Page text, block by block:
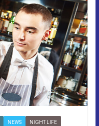
NEWS NIGHT LIFE